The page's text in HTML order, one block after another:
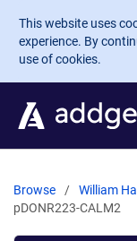
Skip to main
This website uses
experience. By
use of cookies.
Browse William
pDONR223-CALM2